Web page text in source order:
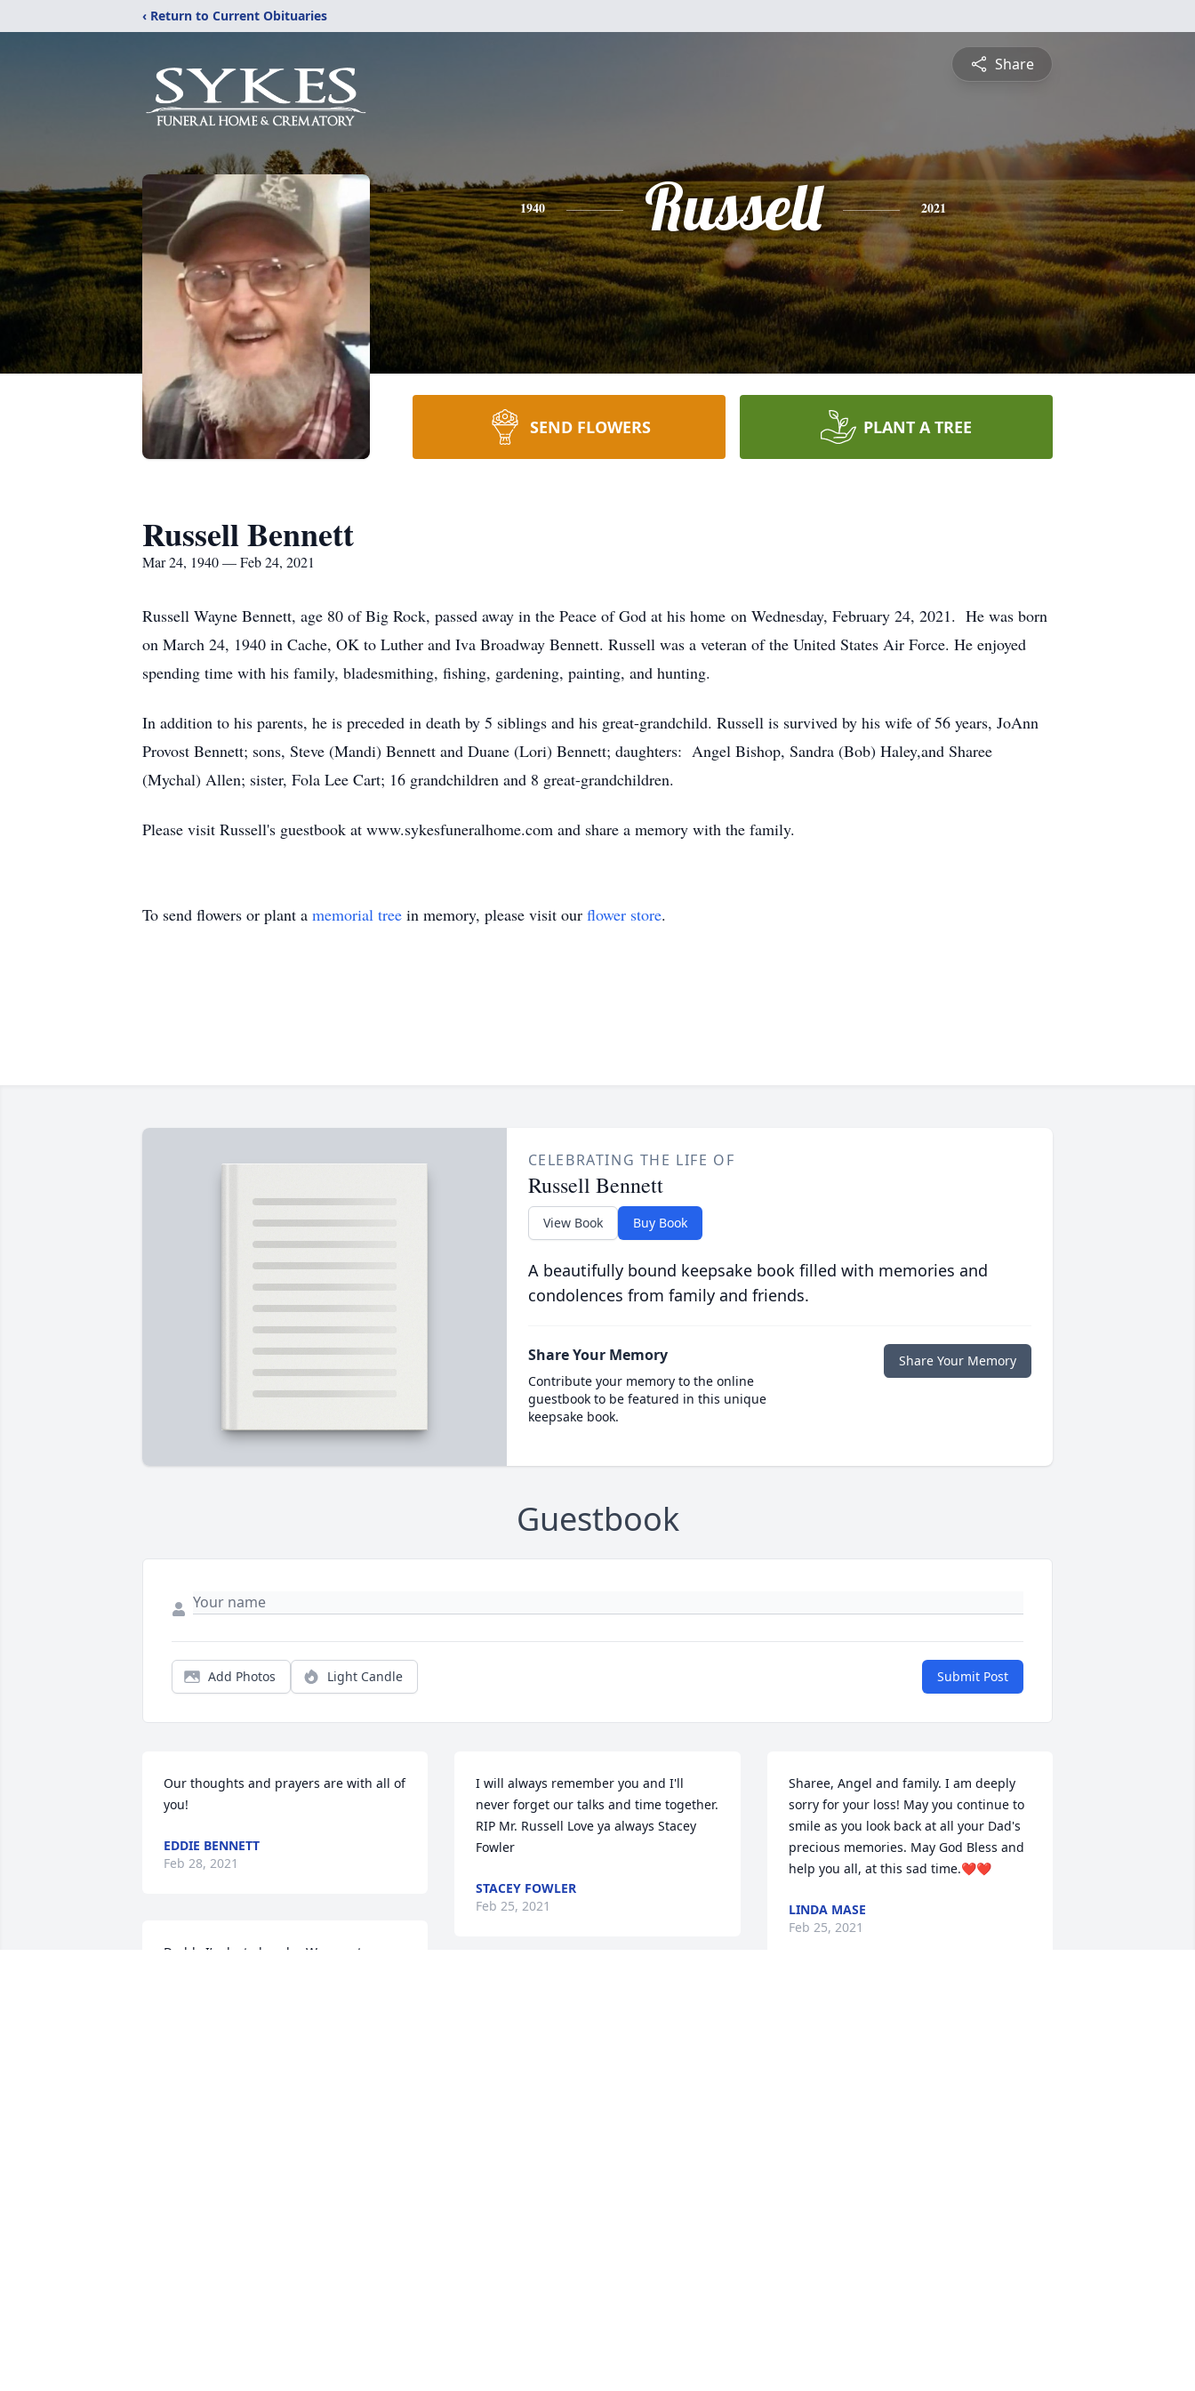
‹ Return to Current Obituaries
Share
1940 Russell 2021
SEND FLOWERS PLANT A TREE
Russell Bennett
Mar 24, 1940 — Feb 24, 2021
Russell Wayne Bennett, age 80 of Big Rock, passed away in the Peace of God at his home on Wednesday, February 24, 2021. He was born
on March 24, 1940 in Cache, OK to Luther and Iva Broadway Bennett. Russell was a veteran of the United States Air Force. He enjoyed
spending time with his family, bladesmithing, fishing, gardening, painting, and hunting.
In addition to his parents, he is preceded in death by 5 siblings and his great-grandchild. Russell is survived by his wife of 56 years, JoAnn
Provost Bennett; sons, Steve (Mandi) Bennett and Duane (Lori) Bennett; daughters: Angel Bishop, Sandra (Bob) Haley,and Sharee
(Mychal) Allen; sister, Fola Lee Cart; 16 grandchildren and 8 great-grandchildren.
Please visit Russell's guestbook at www.sykesfuneralhome.com and share a memory with the family.
To send flowers or plant a memorial tree in memory, please visit our flower store.
CELEBRATING THE LIFE OF
Russell Bennett
View Book Buy Book
A beautifully bound keepsake book filled with memories and
condolences from family and friends.
Share Your Memory
Contribute your memory to the online
guestbook to be featured in this unique
keepsake book.
Share Your Memory
Guestbook
Add Photos Light Candle Submit Post
Our thoughts and prayers are with all of
you!
EDDIE BENNETT
Feb 28, 2021
Daddy I’m lost already.  We spent so
I will always remember you and I'll
never forget our talks and time together.
RIP Mr. Russell Love ya always Stacey
Fowler
STACEY FOWLER
Feb 25, 2021
Sharee, Angel and family. I am deeply
sorry for your loss! May you continue to
smile as you look back at all your Dad's
precious memories. May God Bless and
help you all, at this sad time.❤️❤️
LINDA MASE
Feb 25, 2021